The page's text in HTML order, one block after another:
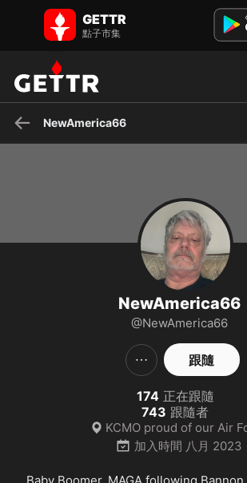
NewAmerica66 在 GETTR - 個人資料和貼文 on
Baby Boomer, MAGA following Bannon on War
GETTR
點子市集
NewAmerica66
NewAmerica66
@NewAmerica66
跟隨
174 正在跟隨
743 跟隨者
KCMO proud of our Air
加入時間 八月 2023